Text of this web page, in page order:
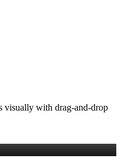
visually with drag‑and‑drop